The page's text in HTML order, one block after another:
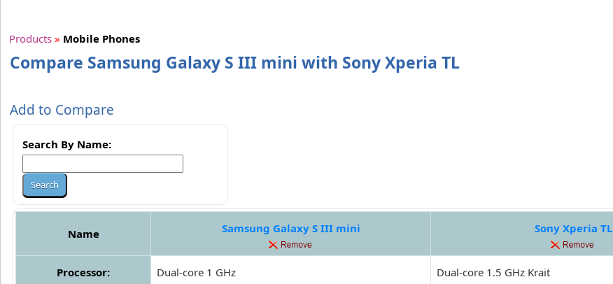
Products » Mobile Phones
Compare Samsung Galaxy S III mini with Sony Xperia TL
Add to Compare
Search By Name:
Name Samsung Galaxy S III mini Sony Xperia TL
Processor: Dual-core 1 GHz Dual-core 1.5 GHz Krait